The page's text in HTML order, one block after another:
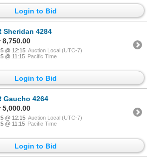
Login to Bid
Sheridan 4284
@ 12:15 Auction Local (UTC-7)
@ 11:15 Pacific Time
Login to Bid
Gaucho 4264
@ 12:15 Auction Local (UTC-7)
@ 11:15 Pacific Time
Login to Bid